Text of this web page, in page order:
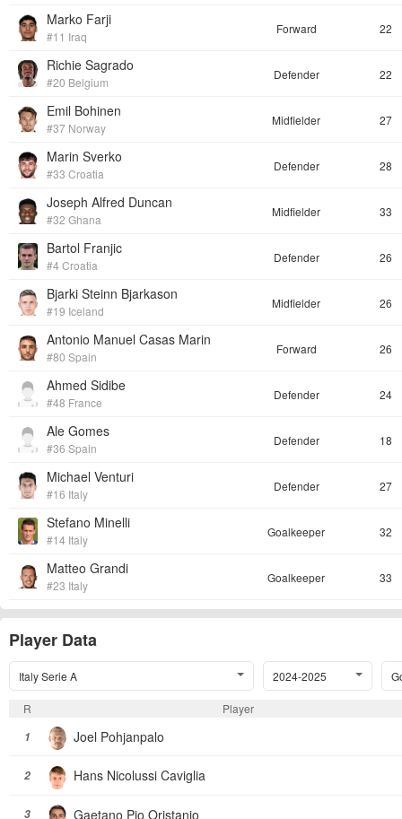
Marko Farji
#11 Iraq
Forward 22
Richie Sagrado
#20 Belgium
Defender 22
Emil Bohinen
#37 Norway
Midfielder 27
Marin Sverko
#33 Croatia
Defender 28
Joseph Alfred Duncan
#32 Ghana
Midfielder 33
Bartol Franjic
#4 Croatia
Defender 26
Bjarki Steinn Bjarkason
#19 Iceland
Midfielder 26
Antonio Manuel Casas Marin
#80 Spain
Forward 26
Ahmed Sidibe
#48 France
Defender 24
Ale Gomes
#36 Spain
Defender 18
Michael Venturi
#16 Italy
Defender 27
Stefano Minelli
#14 Italy
Goalkeeper 32
Matteo Grandi
#23 Italy
Goalkeeper 33
Player Data
Italy Serie A 2024-2025
R
Player
1
Joel Pohjanpalo
2 Hans Nicolussi Caviglia
3 Gaetano Pio Oristanio